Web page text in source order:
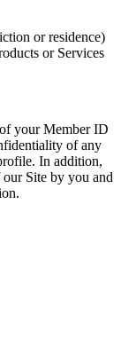
or residence)
or Services
your Member ID
of any
In addition,
Site by you and